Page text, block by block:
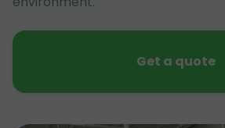
Get a quote